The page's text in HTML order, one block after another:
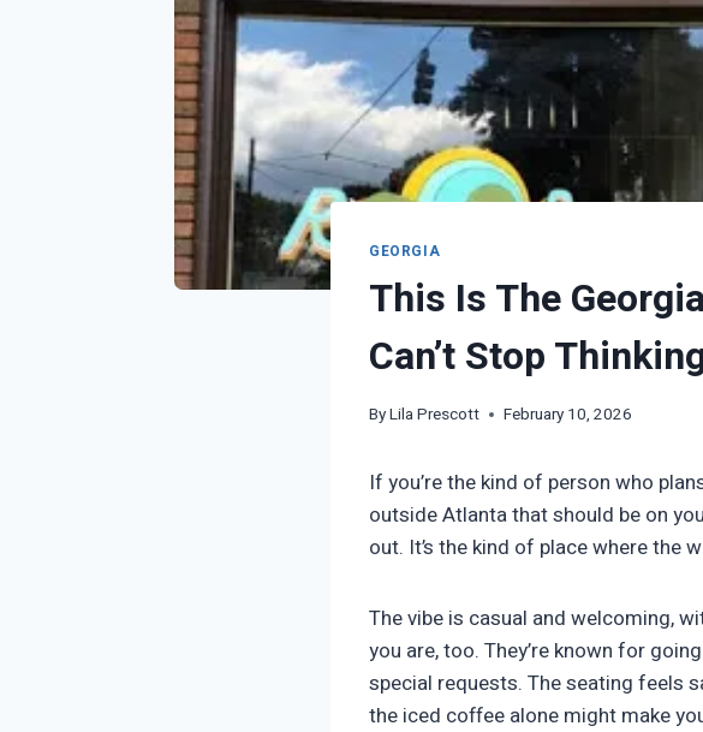
GEORGIA
This Is The
Can’t Stop
ByLila Prescott February 10, 2026
If you’re the kind of person who
outside Atlanta that should be on
out. It’s the kind of place where the
The vibe is casual and welcoming,
you are, too. They’re known for
special requests. The seating feels
the iced coffee alone might make